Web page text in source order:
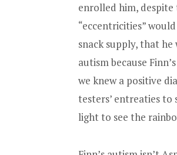
enrolled him,
“eccentricities”
snack supply, that
autism because
we knew a positive
testers’ entreaties to
light to see the